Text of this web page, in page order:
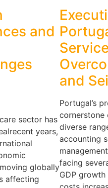
and
sector has
years,
globally
affecting
and
Portugal’s
cornerstone
diverse
accounting
facing
GDP